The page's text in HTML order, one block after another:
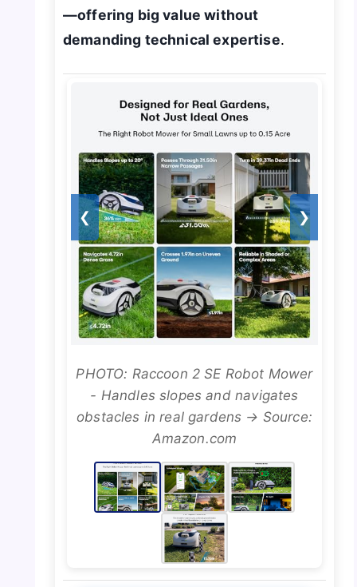
—offering big value without
demanding technical expertise.
❮ ❯
PHOTO: Raccoon 2 SE Robot Mower
- Handles slopes and navigates
obstacles in real gardens → Source:
Amazon.com